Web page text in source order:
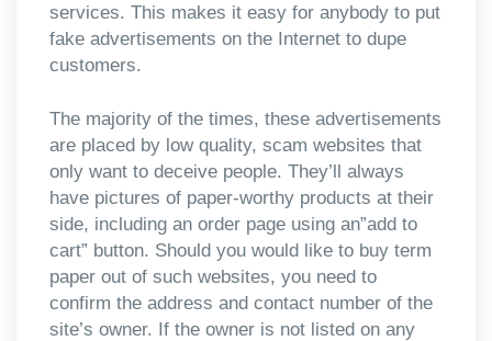
services. This makes it easy for anybody to put
fake advertisements on the Internet to dupe
customers.
The majority of the times, these advertisements
are placed by low quality, scam websites that
only want to deceive people. They’ll always
have pictures of paper-worthy products at their
side, including an order page using an”add to
cart” button. Should you would like to buy term
paper out of such websites, you need to
confirm the address and contact number of the
site’s owner. If the owner is not listed on any